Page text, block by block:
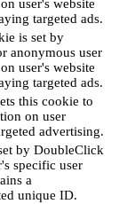
user's website
targeted ads.
is set by
anonymous user
user's website
targeted ads.
this cookie to
on user
advertising.
by DoubleClick
specific user
a
unique ID.